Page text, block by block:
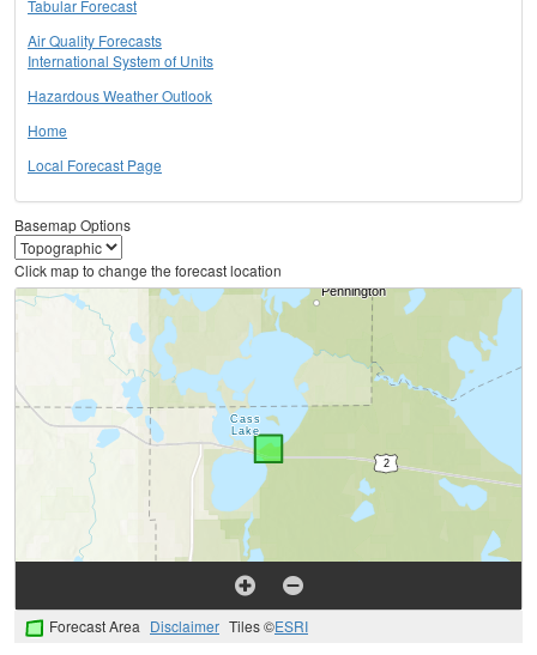
Tabular Forecast
Air Quality Forecasts
International System of Units
Hazardous Weather Outlook
Home
Local Forecast Page
Basemap Options
Click map to change the forecast location
Forecast Area Disclaimer Tiles ©ESRI